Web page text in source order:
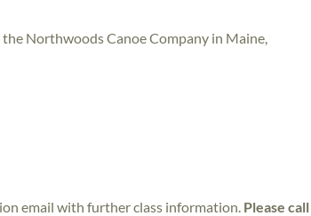
Northwoods Canoe Company in Maine,
email with further class information. Please call